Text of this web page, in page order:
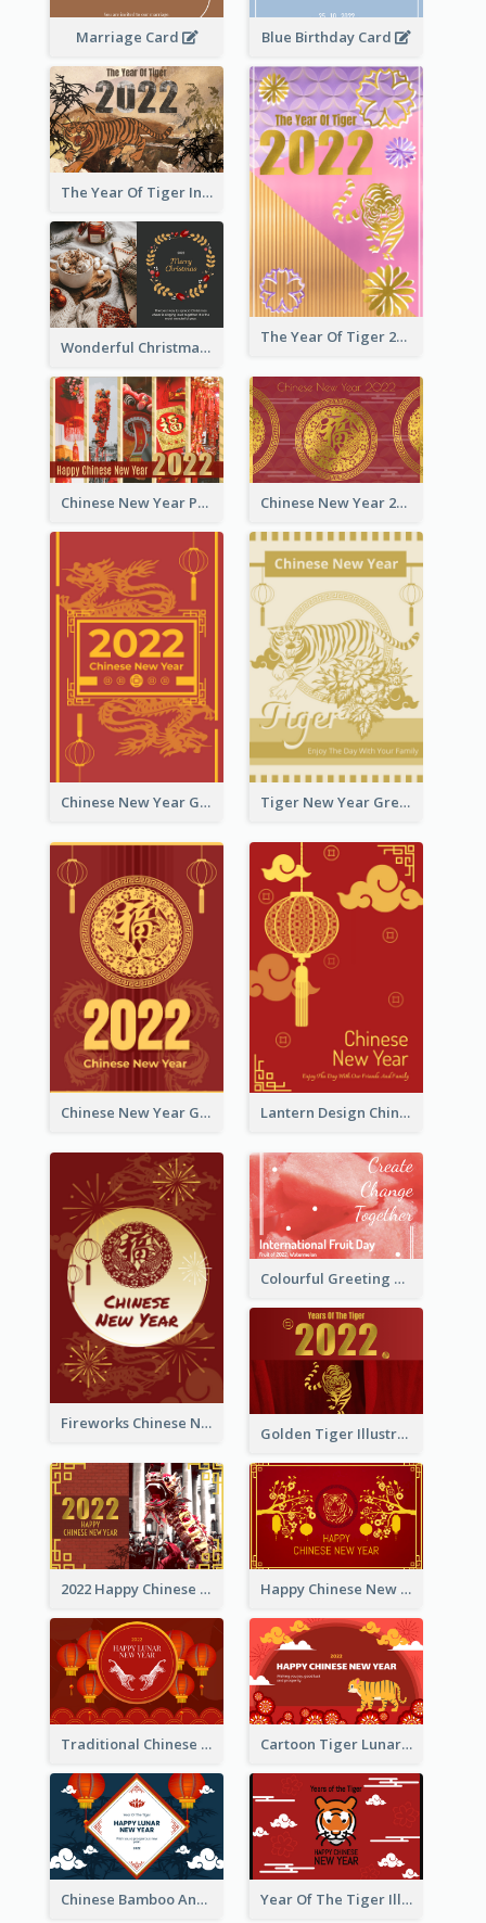
Marriage Card Blue Birthday Card
The Year Of Tiger Ink Illustration New Year Greeting Card
The Year Of Tiger 2022 Golden Greeting Card
Wonderful Christmas Greeting Card
Chinese New Year Photo Greeting Card Chinese New Year 2022 Golden Greeting Card
Chinese New Year Greeting Card With Graphic Decorations Tiger New Year Greeting Card With Decorations
Chinese New Year Greeting Card With Dragon Decorations Lantern Design Chinese New Year Greeting Card
Fireworks Chinese New Year Greeting Card
Colourful Greeting Card For International Fruit Day 2021
Golden Tiger Illustration Chinese New Year Greeting Card
2022 Happy Chinese New Year Greeting Card With Photo Happy Chinese New Year Greeting Card With Chinese Tree Illustration
Traditional Chinese New Year Celebration Greeting Card Cartoon Tiger Lunar New Year Greeting Card
Chinese Bamboo And Lanterns New Year Greeting Card Year Of The Tiger Illustration Chinese New Year Greeting Card